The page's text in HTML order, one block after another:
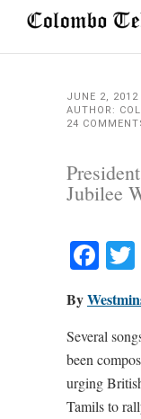
JUNE 2, 2012
AUTHOR:
24
Jubilee
By
Several
been
urging
Tamils to